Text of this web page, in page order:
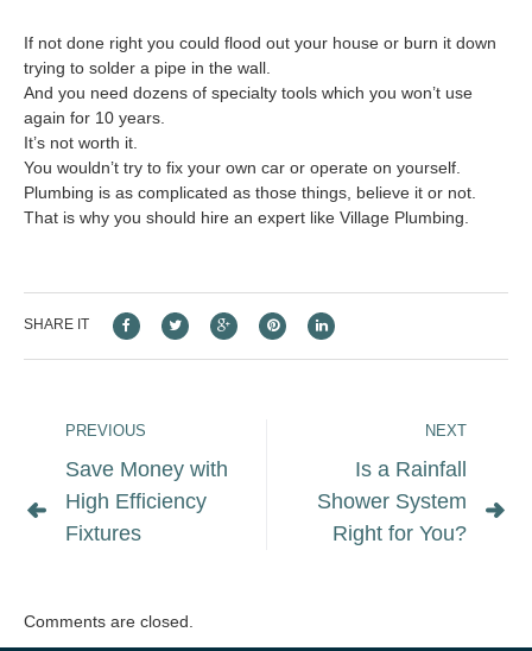
If not done right you could flood out your house or burn it down
trying to solder a pipe in the wall.
And you need dozens of specialty tools which you won’t use
again for 10 years.
It’s not worth it.
You wouldn’t try to fix your own car or operate on yourself.
Plumbing is as complicated as those things, believe it or not.
That is why you should hire an expert like Village Plumbing.
SHARE IT
PREVIOUS
Save Money with
High Efficiency
Fixtures
NEXT
Is a Rainfall
Shower System
Right for You?
Comments are closed.